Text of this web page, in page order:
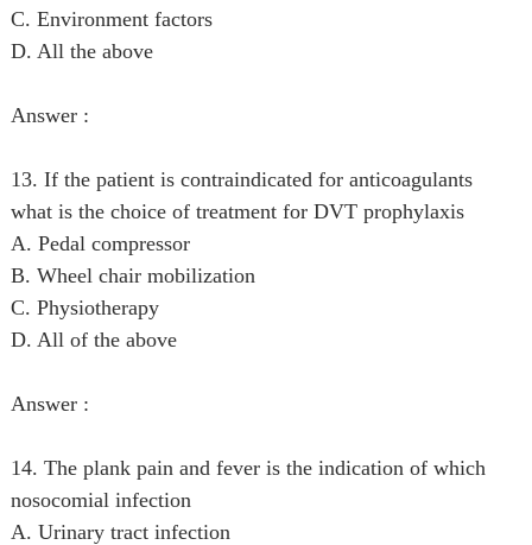
C. Environment factors
D. All the above
Answer :
13. If the patient is contraindicated for anticoagulants
what is the choice of treatment for DVT prophylaxis
A. Pedal compressor
B. Wheel chair mobilization
C. Physiotherapy
D. All of the above
Answer :
14. The plank pain and fever is the indication of which
nosocomial infection
A. Urinary tract infection